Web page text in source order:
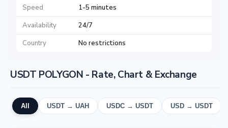
Speed
1-5 minutes
Availability
24/7
Country
No restrictions
USDT POLYGON - Rate, Chart & Exchange
All USDT → UAH USDC → USDT USD → USDT